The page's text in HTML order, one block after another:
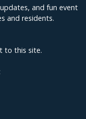
and fun event
and residents.
to this site.